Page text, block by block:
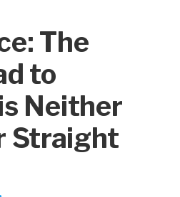
The
to
Neither
Straight